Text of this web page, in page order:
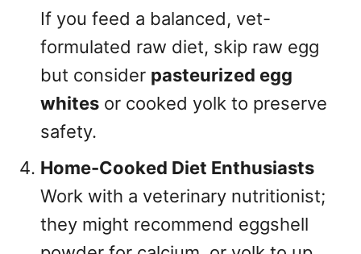
If you feed a balanced, vet-
formulated raw diet, skip raw egg
but consider pasteurized egg
whites or cooked yolk to preserve
safety.
Home-Cooked Diet Enthusiasts
Work with a veterinary nutritionist;
they might recommend eggshell